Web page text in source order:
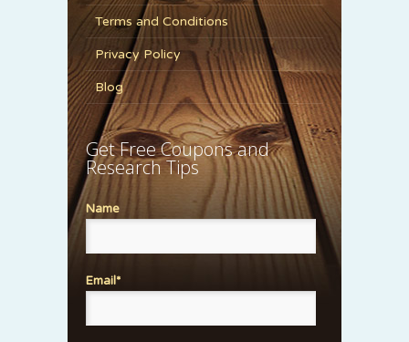
Terms and Conditions
Privacy Policy
Blog
Get Free Coupons and
Research Tips
Name
Email*